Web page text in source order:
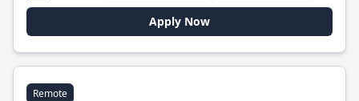
Apply Now
Remote